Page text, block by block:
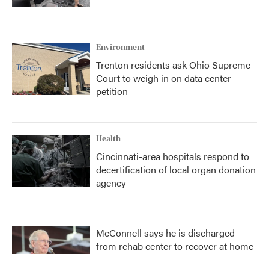
Environment
Trenton residents ask Ohio Supreme
Court to weigh in on data center
petition
Health
Cincinnati-area hospitals respond to
decertification of local organ donation
agency
McConnell says he is discharged
from rehab center to recover at home